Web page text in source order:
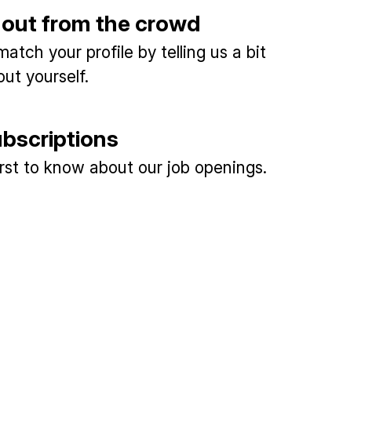
from the crowd
your profile by telling us a bit
yourself.
to know about our job openings.